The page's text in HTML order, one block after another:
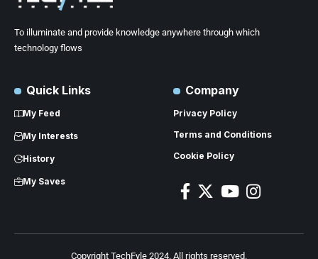
To illuminate and provide knowledge anywhere through which
technology flows
Quick Links
My Feed
My Interests
History
My Saves
Company
Privacy Policy
Terms and Conditions
Cookie Policy
Copyright TechFyle 2024. All rights reserved.